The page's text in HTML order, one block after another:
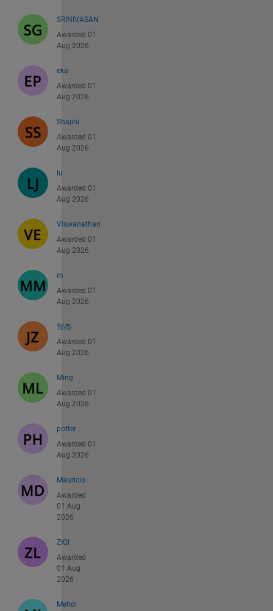
SRINIVASAN
Awarded 01
Aug 2026
eka
Awarded 01
Aug 2026
Shajini
Awarded 01
Aug 2026
lu
Awarded 01
Aug 2026
Viswanathan
Awarded 01
Aug 2026
m
Awarded 01
Aug 2026
智杰
Awarded 01
Aug 2026
Ming
Awarded 01
Aug 2026
potter
Awarded 01
Aug 2026
Mauricio
Awarded
01 Aug
2026
ZIQI
Awarded
01 Aug
2026
Mehdi